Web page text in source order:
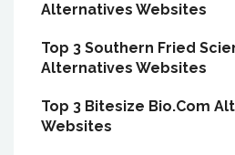
Alternatives Websites
Top 3 Southern Fried
Alternatives Websites
Top 3 Bitesize Bio.Com
Websites